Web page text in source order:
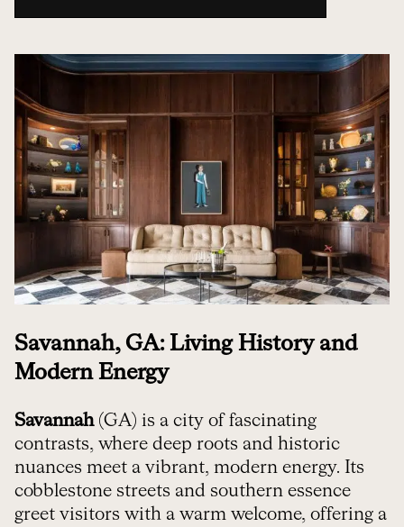
Savannah, GA: Living History and
Modern Energy
Savannah(GA) is a city of fascinating
contrasts, where deep roots and historic
nuances meet a vibrant, modern energy. Its
cobblestone streets and southern essence
greet visitors with a warm welcome, offering a